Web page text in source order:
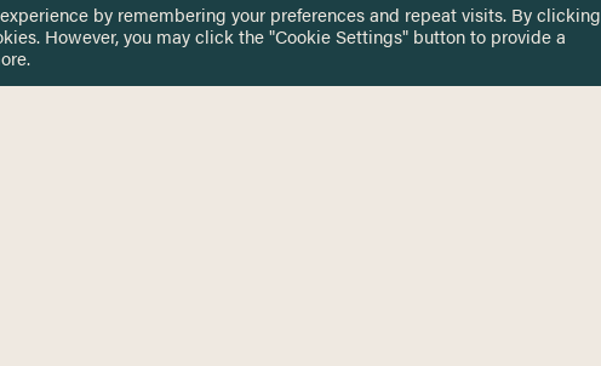
by remembering your preferences and repeat visits. By clicking
However, you may click the "Cookie Settings" button to provide a